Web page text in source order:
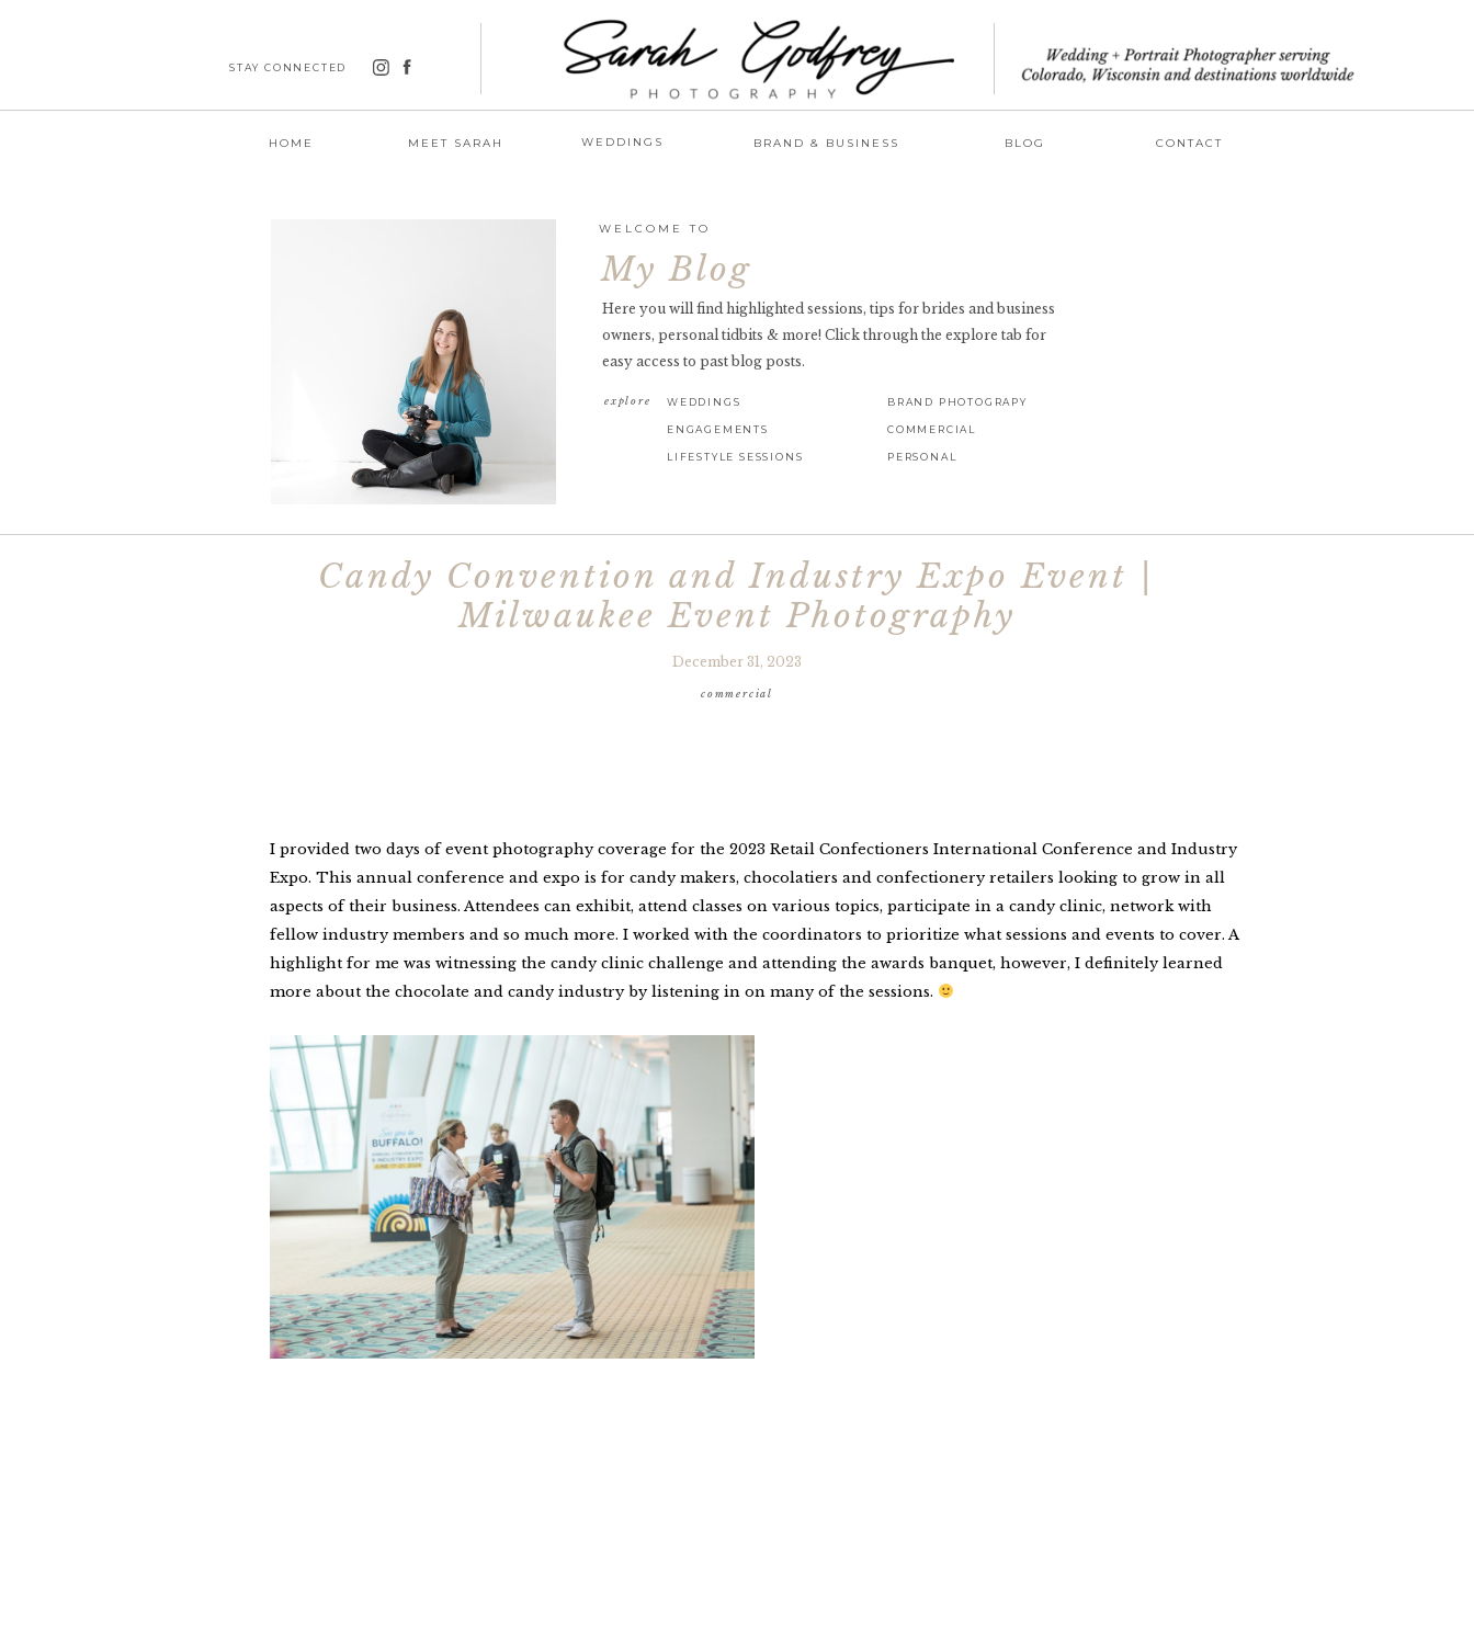
STAY CONNECTED
HOME MEET SARAH BLOG CONTACT
WEDDINGS BRAND & BUSINESS
Here you will find highlighted sessions, tips for brides and business
owners, personal tidbits & more! Click through the explore tab for
easy access to past blog posts.
explore
WELCOME TO
My Blog
WEDDINGS
LIFESTYLE SESSIONS PERSONAL
BRAND PHOTOGRAPY
COMMERCIAL
ENGAGEMENTS
commercial
Candy Convention and Industry Expo Event |
Milwaukee Event Photography
December 31, 2023
I provided two days of event photography coverage for the 2023 Retail Confectioners International Conference and Industry
Expo. This annual conference and expo is for candy makers, chocolatiers and confectionery retailers looking to grow in all
aspects of their business. Attendees can exhibit, attend classes on various topics, participate in a candy clinic, network with
fellow industry members and so much more. I worked with the coordinators to prioritize what sessions and events to cover. A
highlight for me was witnessing the candy clinic challenge and attending the awards banquet, however, I definitely learned
more about the chocolate and candy industry by listening in on many of the sessions.